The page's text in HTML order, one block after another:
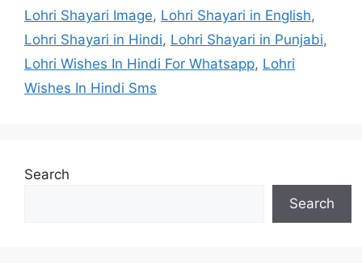
Lohri Shayari Image, Lohri Shayari in English,
Lohri Shayari in Hindi, Lohri Shayari in Punjabi,
Lohri Wishes In Hindi For Whatsapp, Lohri
Wishes In Hindi Sms
Search
Search